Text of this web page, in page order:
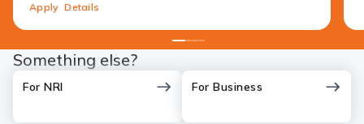
Apply Details
1234
Something else?
For NRI For Business